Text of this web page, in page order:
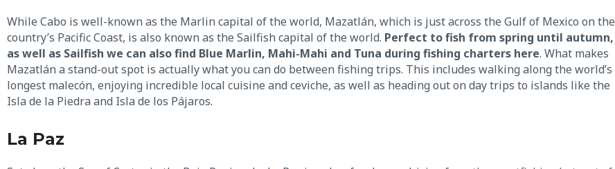
While Cabo is well-known as the Marlin capital of the world, Mazatlán, which is just across the Gulf of Mexico on the
country’s Pacific Coast, is also known as the Sailfish capital of the world. Perfect to fish from spring until autumn,
as well as Sailfish we can also find Blue Marlin, Mahi-Mahi and Tuna during fishing charters here. What makes
Mazatlán a stand-out spot is actually what you can do between fishing trips. This includes walking along the world’s
longest malecón, enjoying incredible local cuisine and ceviche, as well as heading out on day trips to islands like the
Isla de la Piedra and Isla de los Pájaros.
La Paz